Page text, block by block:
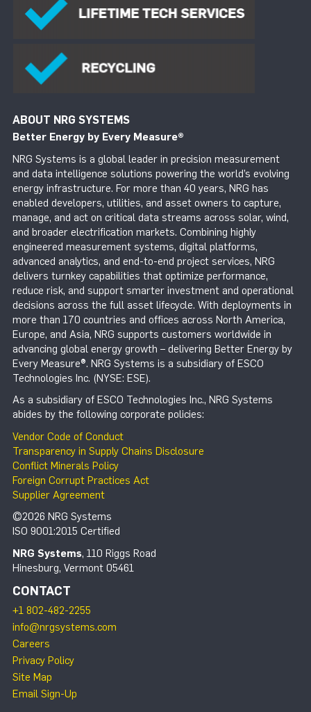
ABOUT NRG SYSTEMS
Better Energy by Every Measure®
NRG Systems is a global leader in precision measurement
and data intelligence solutions powering the world’s evolving
energy infrastructure. For more than 40 years, NRG has
enabled developers, utilities, and asset owners to capture,
manage, and act on critical data streams across solar, wind,
and broader electrification markets. Combining highly
engineered measurement systems, digital platforms,
advanced analytics, and end-to-end project services, NRG
delivers turnkey capabilities that optimize performance,
reduce risk, and support smarter investment and operational
decisions across the full asset lifecycle. With deployments in
more than 170 countries and offices across North America,
Europe, and Asia, NRG supports customers worldwide in
advancing global energy growth – delivering Better Energy by
Every Measure®. NRG Systems is a subsidiary of ESCO
Technologies Inc. (NYSE: ESE).
As a subsidiary of ESCO Technologies Inc., NRG Systems
abides by the following corporate policies:
Vendor Code of Conduct
Transparency in Supply Chains Disclosure
Conflict Minerals Policy
Foreign Corrupt Practices Act
Supplier Agreement
©2026 NRG Systems
ISO 9001:2015 Certified
NRG Systems, 110 Riggs Road
Hinesburg, Vermont 05461
CONTACT
+1 802-482-2255
info@nrgsystems.com
Careers
Privacy Policy
Site Map
Email Sign-Up